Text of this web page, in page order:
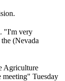
"I'm very
(Nevada
Agriculture
meeting" Tuesday